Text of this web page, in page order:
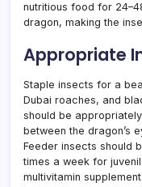
nutritious food for
dragon, making the
Appropriate
Staple insects for a
Dubai roaches, and
should be
between the dragon’s
Feeder insects should
times a week for
multivitamin